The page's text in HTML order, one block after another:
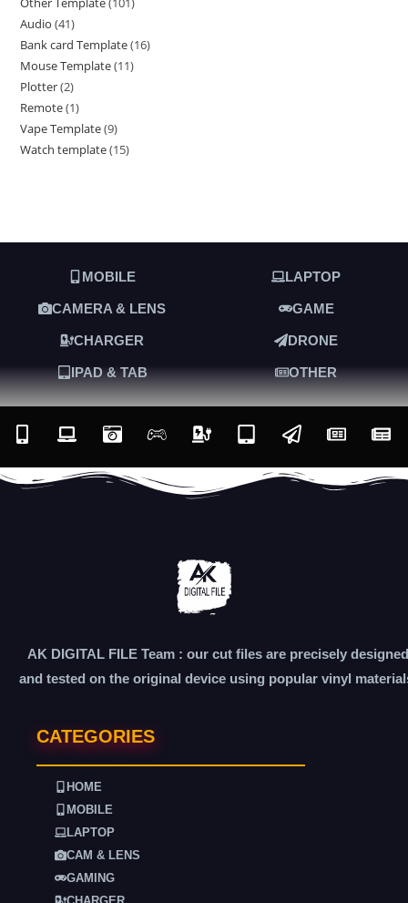
Audio 41
Bank card Template 16
Mouse Template 11
Plotter 2
Remote 1
Vape Template 9
Watch template 15
MOBILE LAPTOP
CAMERA & LENS GAME
CHARGER DRONE
IPAD & TAB OTHER
AK DIGITAL FILE Team : our cut files are precisely designed
and tested on the original device using popular vinyl
CATEGORIES
HOME
MOBILE
LAPTOP
CAM & LENS
GAMING